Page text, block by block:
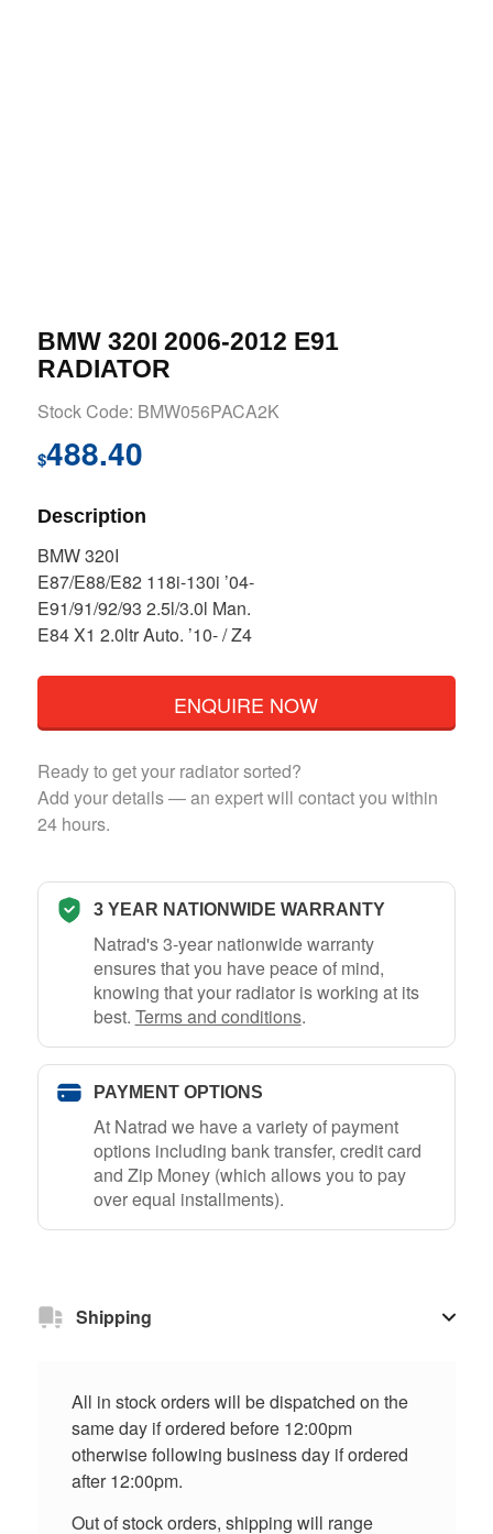
BMW 320I 2006-2012 E91
RADIATOR
Stock Code: BMW056PACA2K
$488.40
Description
BMW 320I
E87/E88/E82 118i-130i ’04-
E91/91/92/93 2.5l/3.0l Man.
E84 X1 2.0ltr Auto. ’10- / Z4
ENQUIRE NOW
Ready to get your radiator sorted?
Add your details — an expert will contact you within
24 hours.
3 YEAR NATIONWIDE WARRANTY
Natrad's 3-year nationwide warranty
ensures that you have peace of mind,
knowing that your radiator is working at its
best. Terms and conditions.
PAYMENT OPTIONS
At Natrad we have a variety of payment
options including bank transfer, credit card
and Zip Money (which allows you to pay
over equal installments).
Shipping
All in stock orders will be dispatched on the
same day if ordered before 12:00pm
otherwise following business day if ordered
after 12:00pm.
Out of stock orders, shipping will range